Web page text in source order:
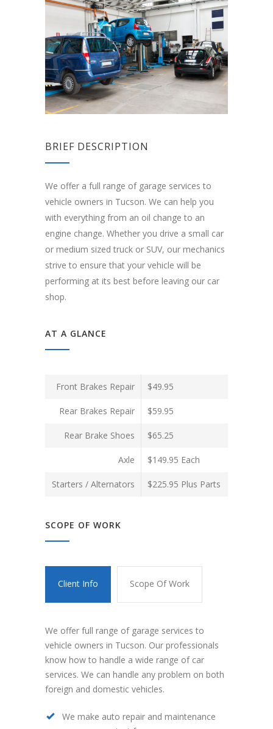
BRIEF DESCRIPTION
We offer a full range of garage services to
vehicle owners in Tucson. We can help you
with everything from an oil change to an
engine change. Whether you drive a small car
or medium sized truck or SUV, our mechanics
strive to ensure that your vehicle will be
performing at its best before leaving our car
shop.
AT A GLANCE
Front Brakes Repair $49.95
Rear Brakes Repair $59.95
Rear Brake Shoes $65.25
Axle $149.95 Each
Starters / Alternators $225.95 Plus Parts
SCOPE OF WORK
Client Info Scope Of Work
We offer full range of garage services to
vehicle owners in Tucson. Our professionals
know how to handle a wide range of car
services. We can handle any problem on both
foreign and domestic vehicles.
We make auto repair and maintenance